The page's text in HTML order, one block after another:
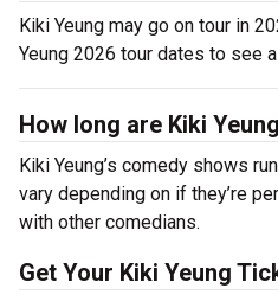
Kiki Yeung may go on tour in
Yeung 2026 tour dates to see
How long are Kiki
Kiki Yeung’s comedy shows
vary depending on if they’re
with other comedians.
Get Your Kiki Yeung